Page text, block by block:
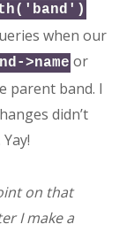
when our
>name or
parent band. I
didn’t
on that
I make a